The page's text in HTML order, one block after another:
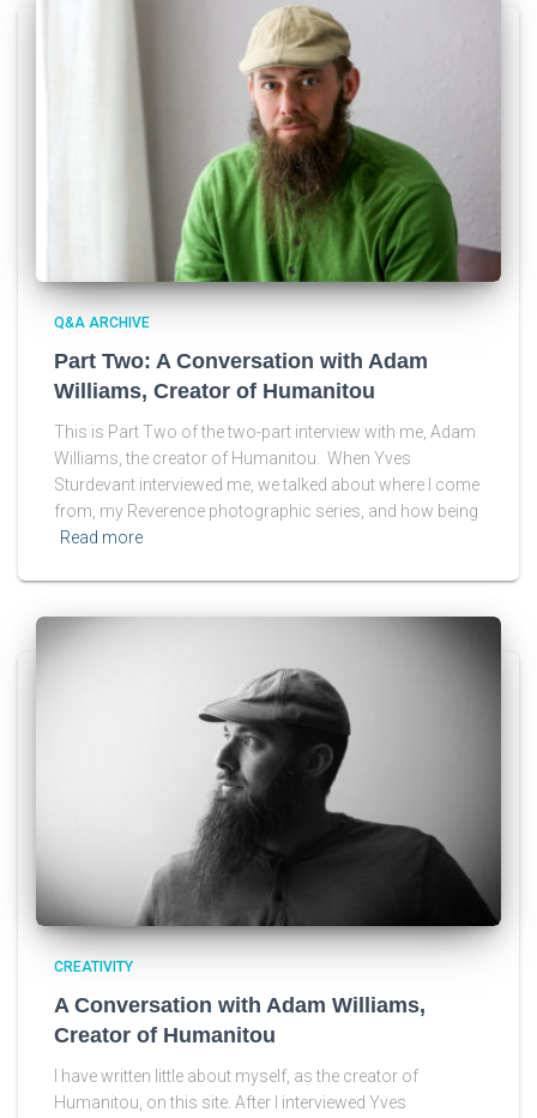
Q&A ARCHIVE
Part Two: A Conversation with Adam
Williams, Creator of Humanitou
This is Part Two of the two-part interview with me, Adam
Williams, the creator of Humanitou. When Yves
Sturdevant interviewed me, we talked about where I come
from, my Reverence photographic series, and how being
Read more
CREATIVITY
A Conversation with Adam Williams,
Creator of Humanitou
I have written little about myself, as the creator of
Humanitou, on this site. After I interviewed Yves